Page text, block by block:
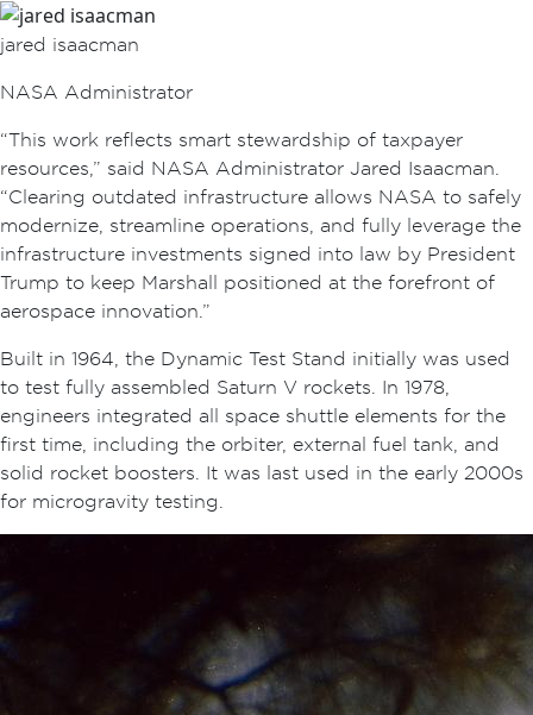
jared isaacman
NASA Administrator
“This work reflects smart stewardship of taxpayer
resources,” said NASA Administrator Jared Isaacman.
“Clearing outdated infrastructure allows NASA to safely
modernize, streamline operations, and fully leverage the
infrastructure investments signed into law by President
Trump to keep Marshall positioned at the forefront of
aerospace innovation.”
Built in 1964, the Dynamic Test Stand initially was used
to test fully assembled Saturn V rockets. In 1978,
engineers integrated all space shuttle elements for the
first time, including the orbiter, external fuel tank, and
solid rocket boosters. It was last used in the early 2000s
for microgravity testing.